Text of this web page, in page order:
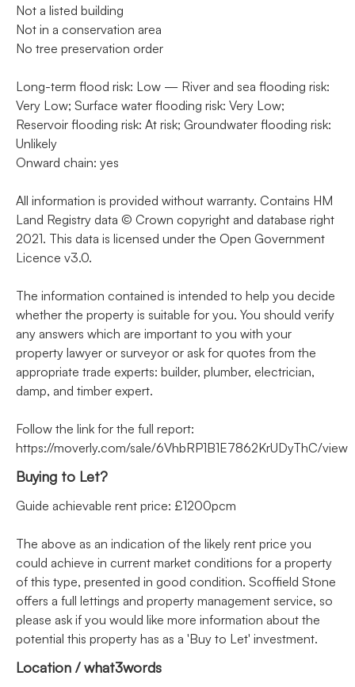
Not a listed building
Not in a conservation area
No tree preservation order
Long-term flood risk: Low — River and sea flooding risk:
Very Low; Surface water flooding risk: Very Low;
Reservoir flooding risk: At risk; Groundwater flooding risk:
Unlikely
Onward chain: yes
All information is provided without warranty. Contains HM
Land Registry data © Crown copyright and database right
2021. This data is licensed under the Open Government
Licence v3.0.
The information contained is intended to help you decide
whether the property is suitable for you. You should verify
any answers which are important to you with your
property lawyer or surveyor or ask for quotes from the
appropriate trade experts: builder, plumber, electrician,
damp, and timber expert.
Follow the link for the full report:
https://moverly.com/sale/6VhbRP1B1E7862KrUDyThC/view
Buying to Let?
Guide achievable rent price: £1200pcm
The above as an indication of the likely rent price you
could achieve in current market conditions for a property
of this type, presented in good condition. Scoffield Stone
offers a full lettings and property management service, so
please ask if you would like more information about the
potential this property has as a 'Buy to Let' investment.
Location / what3words